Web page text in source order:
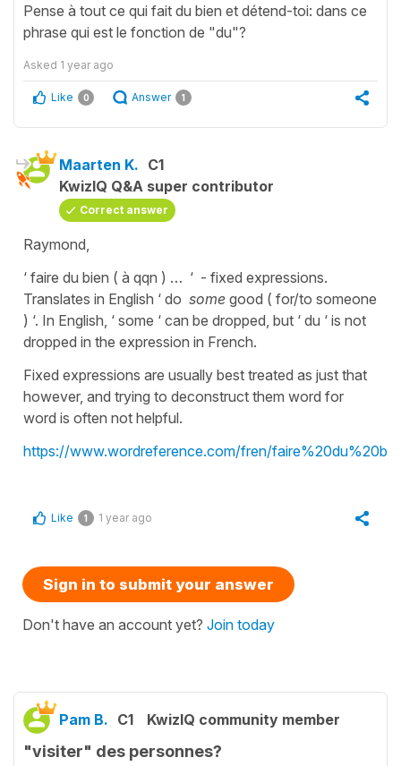
Pense à tout ce qui fait du bien et détend-toi: dans ce
phrase qui est le fonction de "du"?
Asked 1 year ago
Like 0 Answer 1
Maarten K. C1
KwizIQ Q&A super contributor
Correct answer
Raymond,
‘ faire du bien ( à qqn ) … ‘ - fixed expressions.
Translates in English ‘ do some good ( for/to someone
) ‘. In English, ‘ some ‘ can be dropped, but ‘ du ‘ is not
dropped in the expression in French.
Fixed expressions are usually best treated as just that
however, and trying to deconstruct them word for
word is often not helpful.
https://www.wordreference.com/fren/
Like 1 1 year ago
Sign in to submit your answer
Don't have an account yet? Join today
Pam B. C1 KwizIQ community member
"visiter" des personnes?